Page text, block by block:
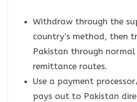
Withdraw through the
country’s method, then
Pakistan through
remittance routes.
Use a payment
pays out to Pakistan